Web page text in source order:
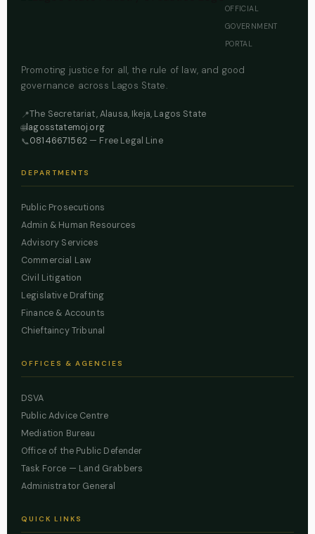
OFFICIAL
GOVERNMENT
PORTAL
Promoting justice for all, the rule of law, and good
governance across Lagos State.
📍The Secretariat, Alausa, Ikeja, Lagos State
🌐lagosstatemoj.org
📞08146671562— Free Legal Line
DEPARTMENTS
Public Prosecutions
Admin & Human Resources
Advisory Services
Commercial Law
Civil Litigation
Legislative Drafting
Finance & Accounts
Chieftaincy Tribunal
OFFICES & AGENCIES
DSVA
Public Advice Centre
Mediation Bureau
Office of the Public Defender
Task Force — Land Grabbers
Administrator General
QUICK LINKS